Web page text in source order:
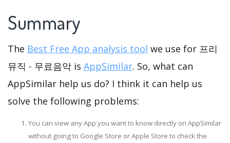
Summary
The Best Free App analysis tool we use for 프리
뮤직 - 무료음악 is AppSimilar. So, what can
AppSimilar help us do? I think it can help us
solve the following problems:
You can view any App you want to know directly on AppSimilar
without going to Google Store or Apple Store to check the